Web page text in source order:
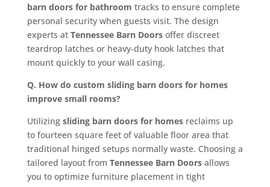
barn doors for bathroom tracks to ensure complete
personal security when guests visit. The design
experts at Tennessee Barn Doorsoffer discreet
teardrop latches or heavy-duty hook latches that
mount quickly to your wall casing.
Q. How do custom sliding barn doors for homes
improve small rooms?
Utilizing sliding barn doors for homesreclaims up
to fourteen square feet of valuable floor area that
traditional hinged setups normally waste. Choosing a
tailored layout from Tennessee Barn Doorsallows
you to optimize furniture placement in tight